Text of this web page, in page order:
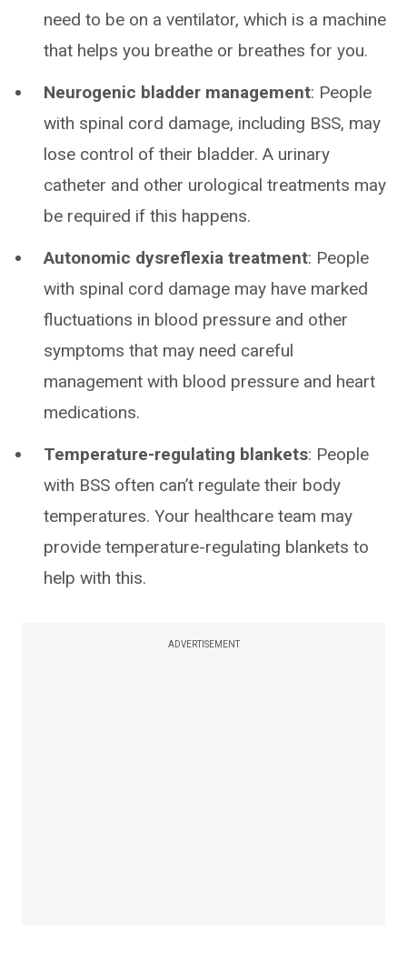
need to be on a ventilator, which is a machine
that helps you breathe or breathes for you.
Neurogenic bladder management: People
with spinal cord damage, including BSS, may
lose control of their bladder. A urinary
catheter and other urological treatments may
be required if this happens.
Autonomic dysreflexia treatment: People
with spinal cord damage may have marked
fluctuations in blood pressure and other
symptoms that may need careful
management with blood pressure and heart
medications.
Temperature-regulating blankets: People
with BSS often can’t regulate their body
temperatures. Your healthcare team may
provide temperature-regulating blankets to
help with this.
ADVERTISEMENT